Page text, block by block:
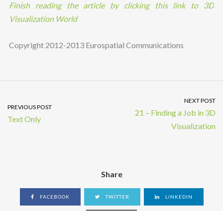
Finish reading the article by clicking this link to 3D
Visualization World
Copyright 2012-2013 Eurospatial Communications
PREVIOUS POST
Text Only
NEXT POST
21 – Finding a Job in 3D
Visualization
Share
FACEBOOK TWITTER LINKEDIN